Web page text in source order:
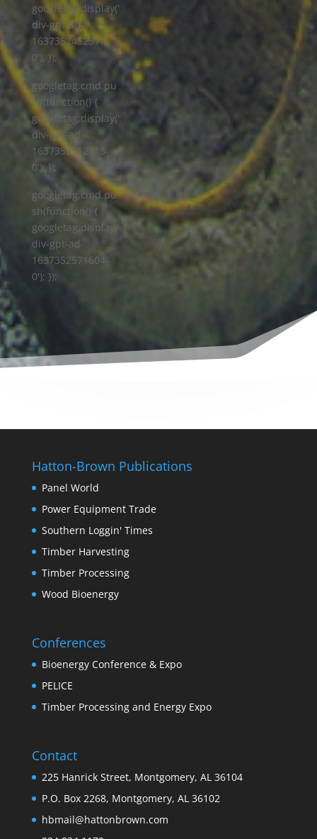
googletag.display('
div-gpt-ad-
1637352452317-
0'); });
googletag.cmd.pu
sh(function() {
googletag.display('
div-gpt-ad-
1637352512513-
0'); });
googletag.cmd.pu
sh(function() {
googletag.display('
div-gpt-ad-
1637352571604-
0'); });
Hatton-Brown Publications
Panel World
Power Equipment Trade
Southern Loggin' Times
Timber Harvesting
Timber Processing
Wood Bioenergy
Conferences
Bioenergy Conference & Expo
PELICE
Timber Processing and Energy Expo
Contact
225 Hanrick Street, Montgomery, AL 36104
P.O. Box 2268, Montgomery, AL 36102
hbmail@hattonbrown.com